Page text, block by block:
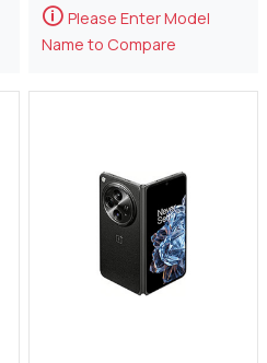
🛈 Please Enter Model
Name to Compare